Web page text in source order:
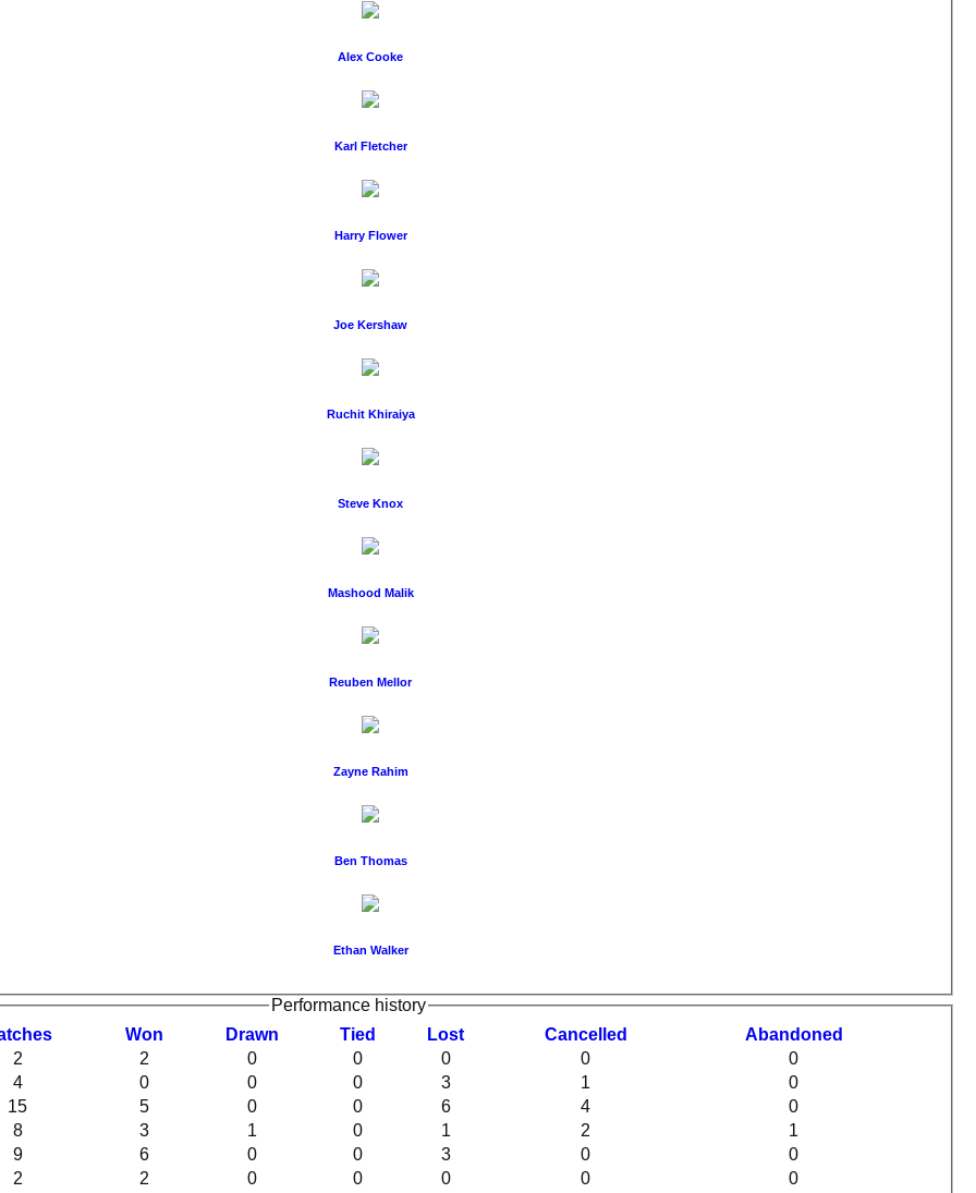
Alex Cooke
Karl Fletcher
Harry Flower
Joe Kershaw
Ruchit Khiraiya
Steve Knox
Mashood Malik
Reuben Mellor
Zayne Rahim
Ben Thomas
Ethan Walker
Performance history
Won Drawn Tied Lost Cancelled A bandoned
2 2 0 0 0 0
0
4 0 0 0 3 1
0
15 5 0 0 6 4
0
8 3 1 0 1 2
1
9 6 0 0 3 0
0
2 2 0 0 0 0 0